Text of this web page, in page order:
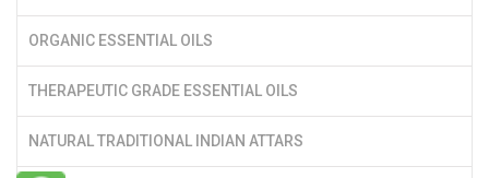
ORGANIC ESSENTIAL OILS
THERAPEUTIC GRADE ESSENTIAL OILS
NATURAL TRADITIONAL INDIAN ATTARS